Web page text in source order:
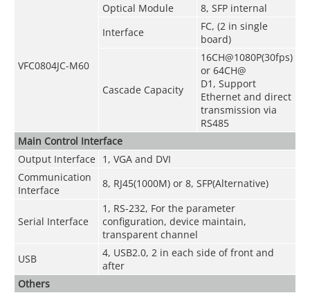
VFC0804JC-M60
Optical Module
8, SFP internal
Interface
FC, (2 in single
board)
Cascade Capacity
16CH@1080P(30fps)
or 64CH@
D1, Support
Ethernet and direct
transmission via
RS485
Main Control Interface
Output Interface
1, VGA and DVI
Communication
Interface
8, RJ45(1000M) or 8, SFP(Alternative)
Serial Interface
1, RS-232, For the parameter
configuration, device maintain,
transparent channel
USB
4, USB2.0, 2 in each side of front and
after
Others